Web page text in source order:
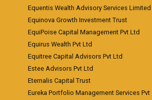
Equentis Wealth Advisory Services Limited
Equinova Growth Investment Trust
EquiPoise Capital Management Pvt Ltd
Equirus Wealth Pvt Ltd
Equitree Capital Advisors Pvt Ltd
Estee Advisors Pvt Ltd
Eternalis Capital Trust
Eureka Portfolio Management Services Pvt